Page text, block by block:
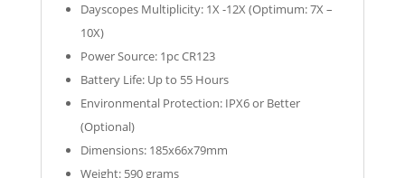
Dayscopes Multiplicity: 1X -12X (Optimum: 7X –
10X)
Power Source: 1pc CR123
Battery Life: Up to 55 Hours
Environmental Protection: IPX6 or Better
(Optional)
Dimensions: 185x66x79mm
Weight: 590 grams